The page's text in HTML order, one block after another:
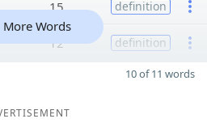
15 definition
12 definition
More Words
10 of 11 words